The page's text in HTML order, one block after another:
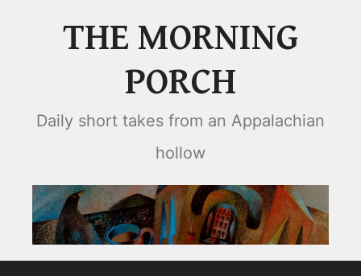
THE MORNING
PORCH
Daily short takes from an Appalachian
hollow